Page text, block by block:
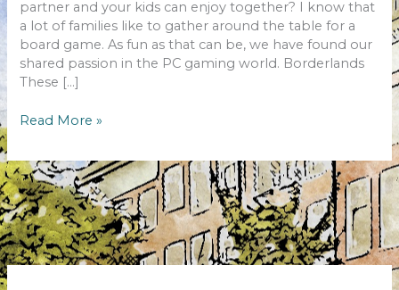
partner and your kids can enjoy together? I know that
a lot of families like to gather around the table for a
board game. As fun as that can be, we have found our
shared passion in the PC gaming world. Borderlands
These […]
Family
evenings
Read More »